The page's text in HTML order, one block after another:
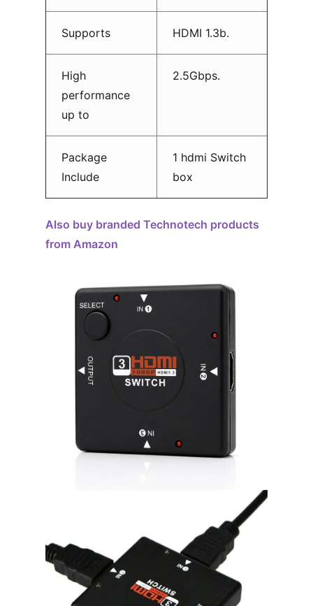
Supports HDMI 1.3b.
High
performance
up to
2.5Gbps.
Package
Include
1 hdmi Switch
box
Also buy branded Technotech products
from Amazon